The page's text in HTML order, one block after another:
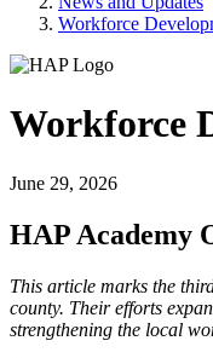
Workforce
Workforce
June 29, 2026
HAP Academy
This article marks the
county. Their efforts
strengthening the local